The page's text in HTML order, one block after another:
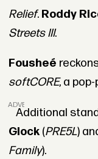
Relief. Roddy
Streets III.
Fousheé
softCORE, a
ADVERTISEMENT
Additional
Glock(PRE5L)
Family).